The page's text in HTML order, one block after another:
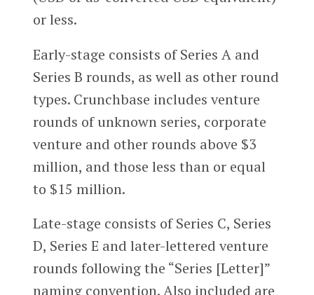
or less.
Early-stage consists of Series A and
Series B rounds, as well as other round
types. Crunchbase includes venture
rounds of unknown series, corporate
venture and other rounds above $3
million, and those less than or equal
to $15 million.
Late-stage consists of Series C, Series
D, Series E and later-lettered venture
rounds following the “Series [Letter]”
naming convention. Also included are